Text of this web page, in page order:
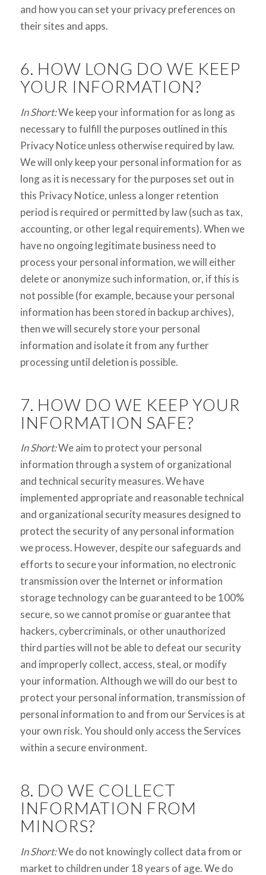
and how you can set your privacy preferences on
their sites and apps.
6. HOW LONG DO WE KEEP
YOUR INFORMATION?
In Short:We keep your information for as long as
necessary to fulfill the purposes outlined in this
Privacy Notice unless otherwise required by law.
We will only keep your personal information for as
long as it is necessary for the purposes set out in
this Privacy Notice, unless a longer retention
period is required or permitted by law (such as tax,
accounting, or other legal requirements). When we
have no ongoing legitimate business need to
process your personal information, we will either
delete or anonymize such information, or, if this is
not possible (for example, because your personal
information has been stored in backup archives),
then we will securely store your personal
information and isolate it from any further
processing until deletion is possible.
7. HOW DO WE KEEP YOUR
INFORMATION SAFE?
In Short:We aim to protect your personal
information through a system of organizational
and technical security measures. We have
implemented appropriate and reasonable technical
and organizational security measures designed to
protect the security of any personal information
we process. However, despite our safeguards and
efforts to secure your information, no electronic
transmission over the Internet or information
storage technology can be guaranteed to be 100%
secure, so we cannot promise or guarantee that
hackers, cybercriminals, or other unauthorized
third parties will not be able to defeat our security
and improperly collect, access, steal, or modify
your information. Although we will do our best to
protect your personal information, transmission of
personal information to and from our Services is at
your own risk. You should only access the Services
within a secure environment.
8. DO WE COLLECT
INFORMATION FROM
MINORS?
In Short:We do not knowingly collect data from or
market to children under 18 years of age. We do